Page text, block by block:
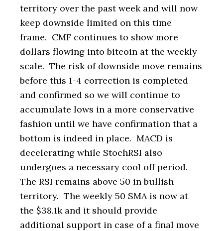
territory over the past week and will now
keep downside limited on this time
frame. CMF continues to show more
dollars flowing into bitcoin at the weekly
scale. The risk of downside move remains
before this 1-4 correction is completed
and confirmed so we will continue to
accumulate lows in a more conservative
fashion until we have confirmation that a
bottom is indeed in place. MACD is
decelerating while StochRSI also
undergoes a necessary cool off period.
The RSI remains above 50 in bullish
territory. The weekly 50 SMA is now at
the $38.1k and it should provide
additional support in case of a final move